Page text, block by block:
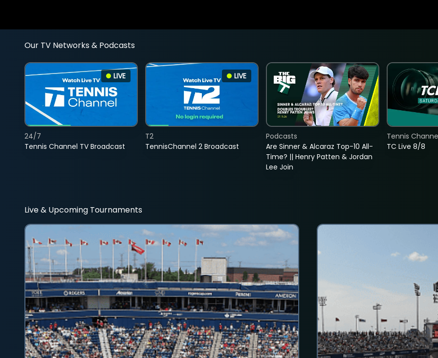
Our TV Networks & Podcasts
LIVE
Tennis Channel TV Broadcast
24/7
LIVE
TennisChannel 2 Broadcast
T2
Are Sinner & Alcaraz Top-10 All-
Time? || Henry Patten & Jordan
Lee Join
Podcasts
TC Live 8/8
Tennis
Live & Upcoming Tournaments